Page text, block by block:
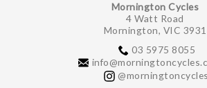
Mornington Cycles
4 Watt Road
Mornington, VIC 3931
03 5975 8055
@morningtoncycles